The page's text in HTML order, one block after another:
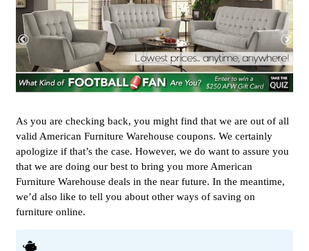
As you are checking back, you might find that we are out of all
valid American Furniture Warehouse coupons. We certainly
apologize if that’s the case. However, we do want to assure you
that we are doing our best to bring you more American
Furniture Warehouse deals in the near future. In the meantime,
we’d also like to tell you about other ways of saving on
furniture online.